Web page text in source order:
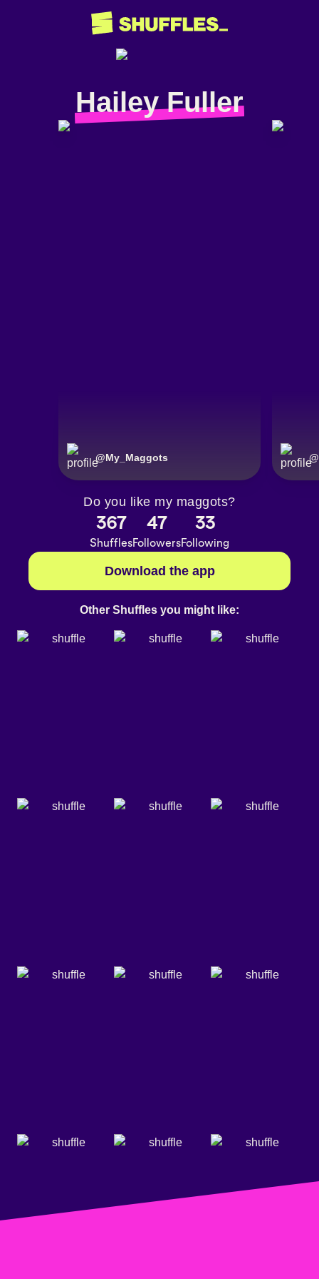
Hailey Fuller
@My_Maggots @
Do you like my maggots?
367
Shuffles
47
Followers
33
Following
Download the app
Other Shuffles you might like: